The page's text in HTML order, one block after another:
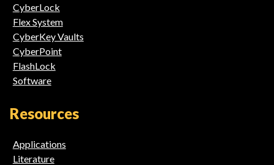
CyberLock
Flex System
CyberKey Vaults
CyberPoint
FlashLock
Software
Resources
Applications
Literature